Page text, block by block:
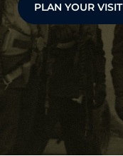
PLAN YOUR VISIT